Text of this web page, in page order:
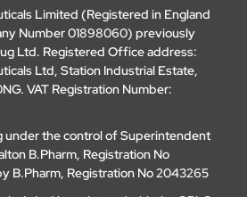
Limited (Registered in England
Number 01898060) previously
Ltd. Registered Office address:
Ltd, Station Industrial Estate,
VAT Registration Number:
under the control of Superintendent
B.Pharm, Registration No
B.Pharm, Registration No 2043265